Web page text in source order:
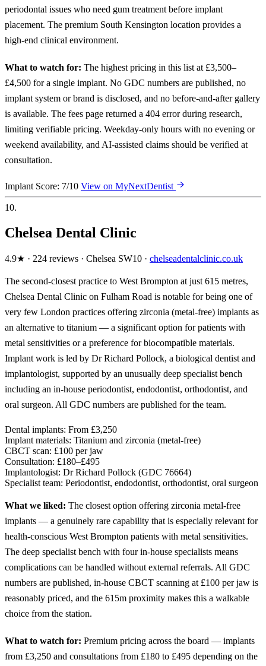
periodontal issues who need gum treatment before implant
placement. The premium South Kensington location provides a
high-end clinical environment.
What to watch for: The highest pricing in this list at £3,500–
£4,500 for a single implant. No GDC numbers are published, no
implant system or brand is disclosed, and no before-and-after gallery
is available. The fees page returned a 404 error during research,
limiting verifiable pricing. Weekday-only hours with no evening or
weekend availability, and AI-assisted claims should be verified at
consultation.
Implant Score: 7/10 View on MyNextDentist
10.
Chelsea Dental Clinic
4.9★ · 224 reviews · Chelsea SW10 · chelseadentalclinic.co.uk
The second-closest practice to West Brompton at just 615 metres,
Chelsea Dental Clinic on Fulham Road is notable for being one of
very few London practices offering zirconia (metal-free) implants as
an alternative to titanium — a significant option for patients with
metal sensitivities or a preference for biocompatible materials.
Implant work is led by Dr Richard Pollock, a biological dentist and
implantologist, supported by an unusually deep specialist bench
including an in-house periodontist, endodontist, orthodontist, and
oral surgeon. All GDC numbers are published for the team.
Dental implants: From £3,250
Implant materials: Titanium and zirconia (metal-free)
CBCT scan: £100 per jaw
Consultation: £180–£495
Implantologist: Dr Richard Pollock (GDC 76664)
Specialist team: Periodontist, endodontist, orthodontist, oral surgeon
What we liked: The closest option offering zirconia metal-free
implants — a genuinely rare capability that is especially relevant for
health-conscious West Brompton patients with metal sensitivities.
The deep specialist bench with four in-house specialists means
complications can be handled without external referrals. All GDC
numbers are published, in-house CBCT scanning at £100 per jaw is
reasonably priced, and the 615m proximity makes this a walkable
choice from the station.
What to watch for: Premium pricing across the board — implants
from £3,250 and consultations from £180 to £495 depending on the